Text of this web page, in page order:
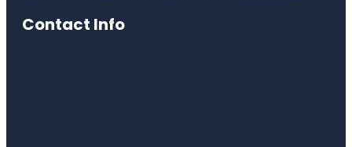
Contact Info